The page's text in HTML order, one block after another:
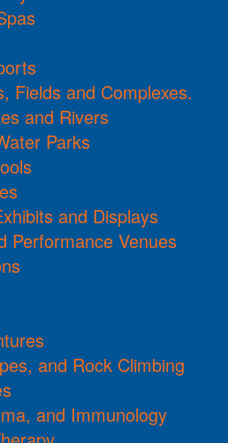
Fields and Complexes.
and Rivers
Parks
and Displays
Performance Venues
and Rock Climbing
and Immunology